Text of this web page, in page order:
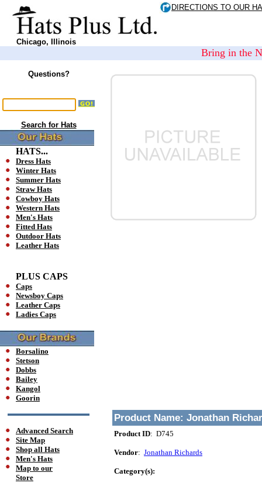
Chicago, Illinois
DIRECTIONS TO OUR
Bring in the
Questions?
Search for Hats
HATS...
Dress Hats
Winter Hats
Summer Hats
Straw Hats
Cowboy Hats
Western Hats
Men's Hats
Fitted Hats
Outdoor Hats
Leather Hats
PLUS CAPS
Caps
Newsboy Caps
Leather Caps
Ladies Caps
Borsalino
Stetson
Dobbs
Bailey
Kangol
Goorin
Advanced Search
Site Map
Shop all Hats
Men's Hats
Map to our
Store
Product Name: Jonathan
Product ID: D745
Vendor: Jonathan Richards
Category(s):